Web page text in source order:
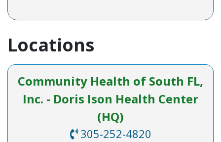
Locations
Community Health of South FL,
Inc. - Doris Ison Health Center
(HQ)
305-252-4820